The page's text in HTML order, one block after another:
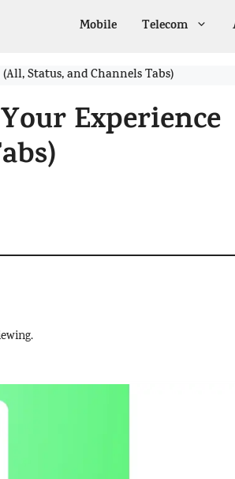
Mobile Telecom
Status, and Channels Tabs)
Experience